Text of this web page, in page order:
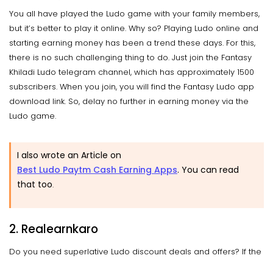
You all have played the Ludo game with your family members,
but it’s better to play it online. Why so? Playing Ludo online and
starting earning money has been a trend these days. For this,
there is no such challenging thing to do. Just join the Fantasy
Khiladi Ludo telegram channel, which has approximately 1500
subscribers. When you join, you will find the Fantasy Ludo app
download link. So, delay no further in earning money via the
Ludo game.
I also wrote an Article on
Best Ludo Paytm Cash Earning Apps. You can read
that too.
2. Realearnkaro
Do you need superlative Ludo discount deals and offers? If the